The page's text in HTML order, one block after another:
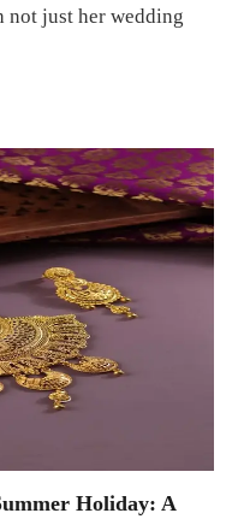
not just her wedding
Holiday: A